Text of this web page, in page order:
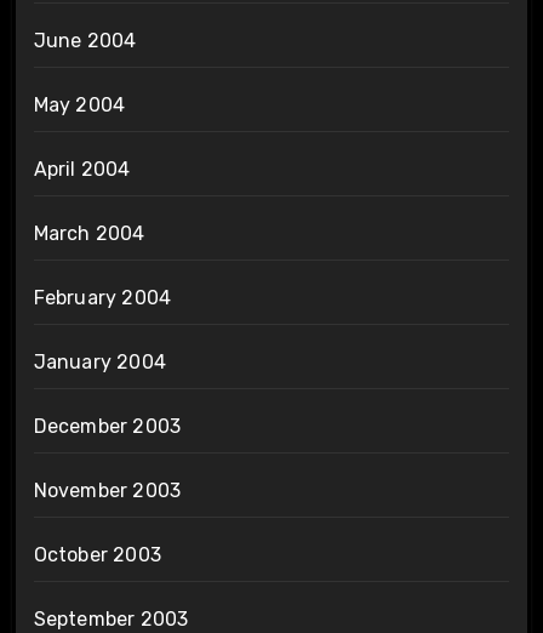
June 2004
May 2004
April 2004
March 2004
February 2004
January 2004
December 2003
November 2003
October 2003
September 2003